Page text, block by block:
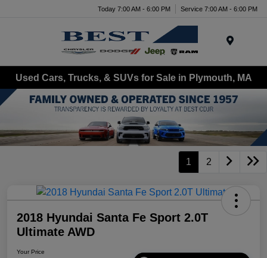
Today 7:00 AM - 6:00 PM Service 7:00 AM - 6:00 PM
Used Cars, Trucks, & SUVs for Sale in Plymouth, MA
1 2
2018 Hyundai Santa Fe Sport 2.0T
Ultimate AWD
Your Price